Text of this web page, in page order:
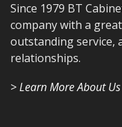
Since 1979 BT
company with a
outstanding service,
relationships.
> Learn More About Us